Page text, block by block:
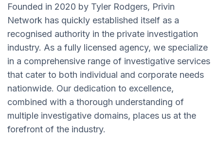
Founded in 2020 by Tyler Rodgers, Privin
Network has quickly established itself as a
recognised authority in the private investigation
industry. As a fully licensed agency, we specialize
in a comprehensive range of investigative services
that cater to both individual and corporate needs
nationwide. Our dedication to excellence,
combined with a thorough understanding of
multiple investigative domains, places us at the
forefront of the industry.